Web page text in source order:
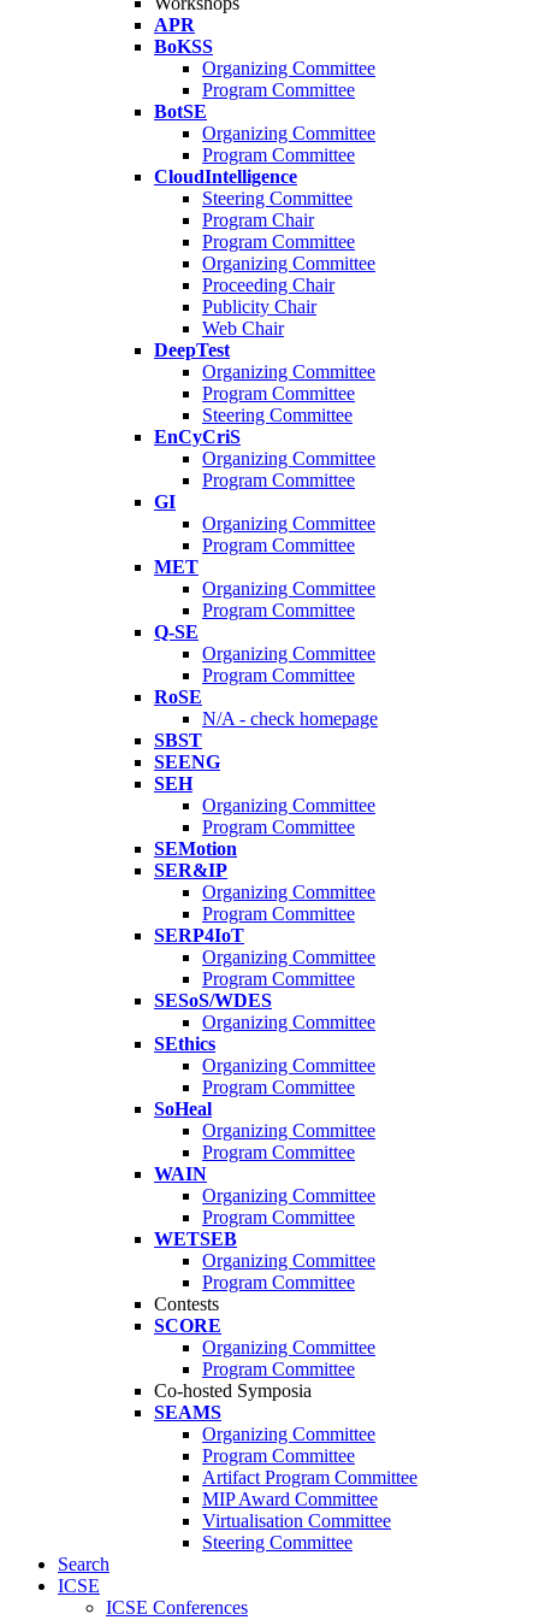
APR
BoKSS
Organizing Committee
Program Committee
BotSE
Organizing Committee
Program Committee
CloudIntelligence
Steering Committee
Program Chair
Program Committee
Organizing Committee
Proceeding Chair
Publicity Chair
Web Chair
DeepTest
Organizing Committee
Program Committee
Steering Committee
EnCyCriS
Organizing Committee
Program Committee
GI
Organizing Committee
Program Committee
MET
Organizing Committee
Program Committee
Q-SE
Organizing Committee
Program Committee
RoSE
N/A - check homepage
SBST
SEENG
SEH
Organizing Committee
Program Committee
SEMotion
SER&IP
Organizing Committee
Program Committee
SERP4IoT
Organizing Committee
Program Committee
SESoS/WDES
Organizing Committee
SEthics
Organizing Committee
Program Committee
SoHeal
Organizing Committee
Program Committee
WAIN
Organizing Committee
Program Committee
WETSEB
Organizing Committee
Program Committee
Contests
SCORE
Organizing Committee
Program Committee
Co-hosted Symposia
SEAMS
Organizing Committee
Program Committee
Artifact Program Committee
MIP Award Committee
Virtualisation Committee
Steering Committee
Search
ICSE
ICSE Conferences